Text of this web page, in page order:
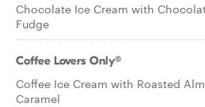
Chocolate Ice Cream with
Fudge
Coffee Lovers Only®
Coffee Ice Cream with Roasted
Caramel